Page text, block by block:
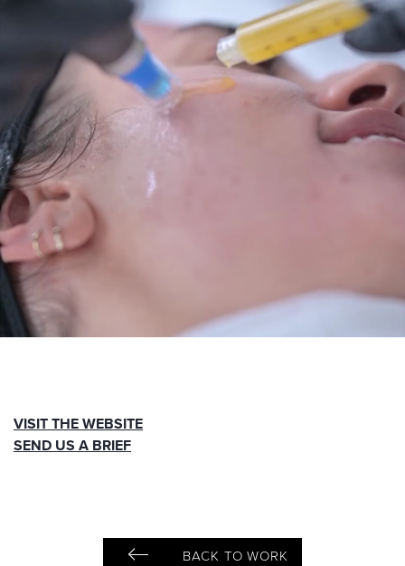
VISIT THE WEBSITE
SEND US A BRIEF
BACK TO WORK